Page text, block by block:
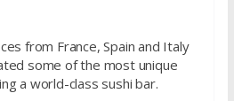
from France, Spain and Italy
some of the most unique
a world-class sushi bar.